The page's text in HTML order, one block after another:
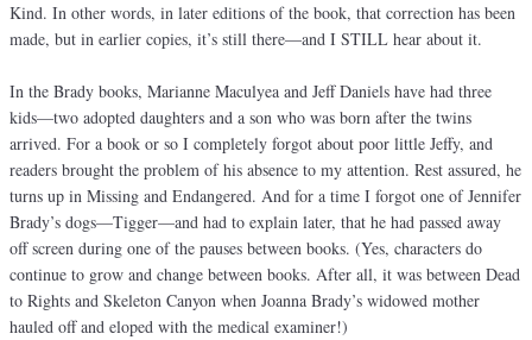
Kind. In other words, in later editions of the book, that correction has been
made, but in earlier copies, it’s still there—and I STILL hear about it.
In the Brady books, Marianne Maculyea and Jeff Daniels have had three
kids—two adopted daughters and a son who was born after the twins
arrived. For a book or so I completely forgot about poor little Jeffy, and
readers brought the problem of his absence to my attention. Rest assured, he
turns up in Missing and Endangered. And for a time I forgot one of Jennifer
Brady’s dogs—Tigger—and had to explain later, that he had passed away
off screen during one of the pauses between books. (Yes, characters do
continue to grow and change between books. After all, it was between Dead
to Rights and Skeleton Canyon when Joanna Brady’s widowed mother
hauled off and eloped with the medical examiner!)